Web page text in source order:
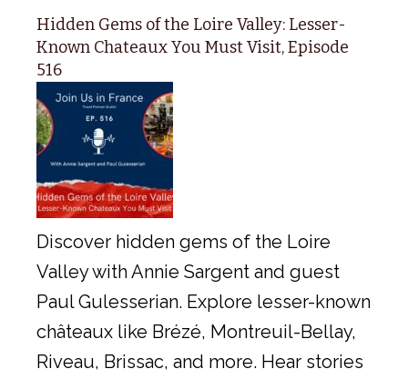
Hidden Gems of the Loire Valley: Lesser-
Known Chateaux You Must Visit, Episode
516
Discover hidden gems of the Loire
Valley with Annie Sargent and guest
Paul Gulesserian. Explore lesser-known
châteaux like Brézé, Montreuil-Bellay,
Riveau, Brissac, and more. Hear stories